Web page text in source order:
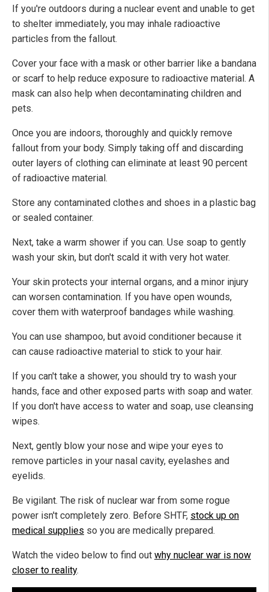
If you're outdoors during a nuclear event and unable to get
to shelter immediately, you may inhale radioactive
particles from the fallout.
Cover your face with a mask or other barrier like a bandana
or scarf to help reduce exposure to radioactive material. A
mask can also help when decontaminating children and
pets.
Once you are indoors, thoroughly and quickly remove
fallout from your body. Simply taking off and discarding
outer layers of clothing can eliminate at least 90 percent
of radioactive material.
Store any contaminated clothes and shoes in a plastic bag
or sealed container.
Next, take a warm shower if you can. Use soap to gently
wash your skin, but don't scald it with very hot water.
Your skin protects your internal organs, and a minor injury
can worsen contamination. If you have open wounds,
cover them with waterproof bandages while washing.
You can use shampoo, but avoid conditioner because it
can cause radioactive material to stick to your hair.
If you can't take a shower, you should try to wash your
hands, face and other exposed parts with soap and water.
If you don't have access to water and soap, use cleansing
wipes.
Next, gently blow your nose and wipe your eyes to
remove particles in your nasal cavity, eyelashes and
eyelids.
Be vigilant. The risk of nuclear war from some rogue
power isn't completely zero. Before SHTF, stock up on
medical supplies so you are medically prepared.
Watch the video below to find out why nuclear war is now
closer to reality.